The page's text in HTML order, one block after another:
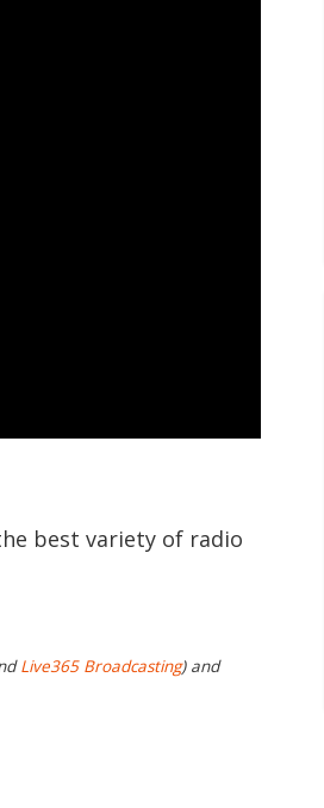
best variety of radio
Live365 Broadcasting) and